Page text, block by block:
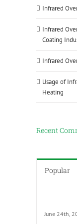
Infrared
Infrared
Coating
Infrared
Usage of
Heating
Recent
Popular
June 24th,